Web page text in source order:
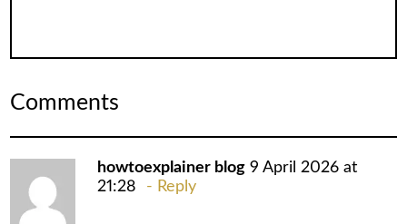
Comments
howtoexplainer blog 9 April 2026 at
21:28
Reply